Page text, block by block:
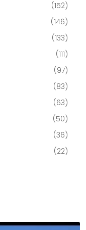
(152)
(146)
(133)
(111)
(97)
(83)
(63)
(50)
(36)
(22)